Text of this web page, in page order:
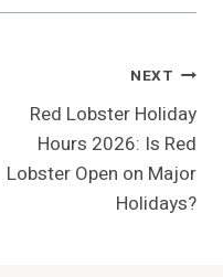
NEXT
Red Lobster Holiday
Hours 2026: Is Red
Lobster Open on Major
Holidays?